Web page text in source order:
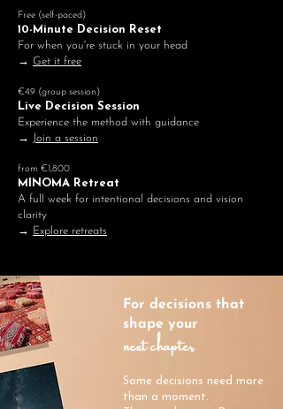
Free (self-paced)
10-Minute Decision Reset
For when you're stuck in your head
→ Get it free
€49 (group session)
Live Decision Session
Experience the method with guidance
→
Join a session
from €1,800
MINOMA Retreat
A full week for intentional decisions and vision
clarity
→
Explore retreats
For decisions that
shape your
next chapter
Some decisions need more
than a moment.